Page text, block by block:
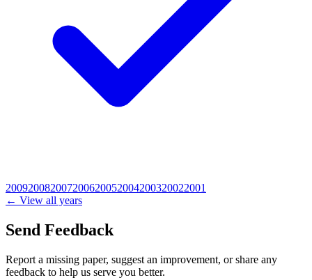
200920082007200620052004200320022001
← View all years
Send Feedback
Report a missing paper, suggest an improvement, or share any
feedback to help us serve you better.